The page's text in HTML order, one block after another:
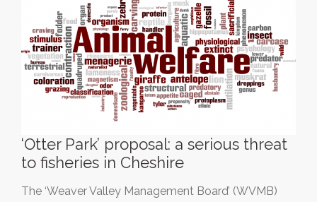
‘Otter Park’ proposal: a serious threat
to fisheries in Cheshire
The ‘Weaver Valley Management Board’ (WVMB)